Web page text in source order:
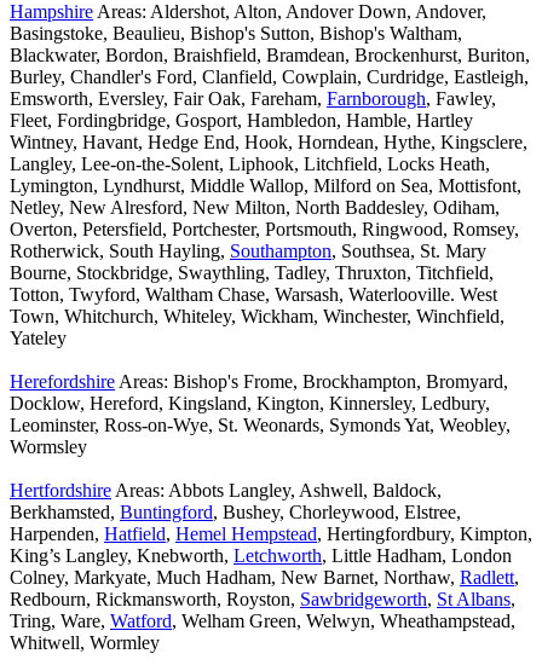
Hampshire Areas: Aldershot, Alton, Andover Down, Andover,
Basingstoke, Beaulieu, Bishop's Sutton, Bishop's Waltham,
Blackwater, Bordon, Braishfield, Bramdean, Brockenhurst, Buriton,
Burley, Chandler's Ford, Clanfield, Cowplain, Curdridge, Eastleigh,
Emsworth, Eversley, Fair Oak, Fareham, Farnborough, Fawley,
Fleet, Fordingbridge, Gosport, Hambledon, Hamble, Hartley
Wintney, Havant, Hedge End, Hook, Horndean, Hythe, Kingsclere,
Langley, Lee-on-the-Solent, Liphook, Litchfield, Locks Heath,
Lymington, Lyndhurst, Middle Wallop, Milford on Sea, Mottisfont,
Netley, New Alresford, New Milton, North Baddesley, Odiham,
Overton, Petersfield, Portchester, Portsmouth, Ringwood, Romsey,
Rotherwick, South Hayling, Southampton, Southsea, St. Mary
Bourne, Stockbridge, Swaythling, Tadley, Thruxton, Titchfield,
Totton, Twyford, Waltham Chase, Warsash, Waterlooville. West
Town, Whitchurch, Whiteley, Wickham, Winchester, Winchfield,
Yateley
Herefordshire Areas: Bishop's Frome, Brockhampton, Bromyard,
Docklow, Hereford, Kingsland, Kington, Kinnersley, Ledbury,
Leominster, Ross-on-Wye, St. Weonards, Symonds Yat, Weobley,
Wormsley
Hertfordshire Areas: Abbots Langley, Ashwell, Baldock,
Berkhamsted, Buntingford, Bushey, Chorleywood, Elstree,
Harpenden, Hatfield, Hemel Hempstead, Hertingfordbury, Kimpton,
King’s Langley, Knebworth, Letchworth, Little Hadham, London
Colney, Markyate, Much Hadham, New Barnet, Northaw, Radlett,
Redbourn, Rickmansworth, Royston, Sawbridgeworth, St Albans,
Tring, Ware, Watford, Welham Green, Welwyn, Wheathampstead,
Whitwell, Wormley